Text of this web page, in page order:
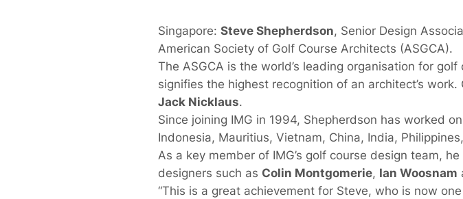
Singapore: Steve Shepherdson, Senior Design
American Society of Golf Course Architects (ASGCA).
The ASGCA is the world’s leading organisation for
signifies the highest recognition of an architect’s
Jack Nicklaus.
Since joining IMG in 1994, Shepherdson has worked
Indonesia, Mauritius, Vietnam, China, India,
As a key member of IMG’s golf course design team,
designers such as Colin Montgomerie, Ian Woosnam
“This is a great achievement for Steve, who is now